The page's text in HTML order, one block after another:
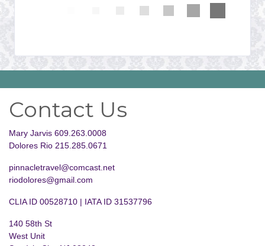
Contact Us
Mary Jarvis 609.263.0008
Dolores Rio 215.285.0671
pinnacletravel@comcast.net
riodolores@gmail.com
CLIA ID 00528710 | IATA ID 31537796
140 58th St
West Unit